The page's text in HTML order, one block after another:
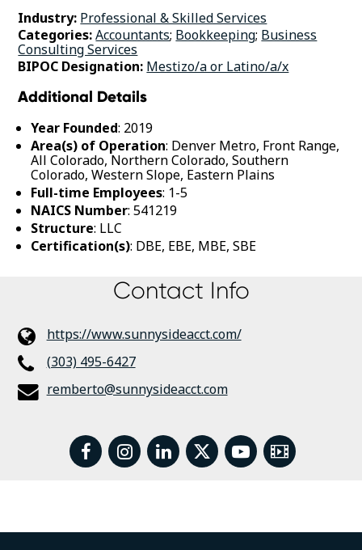
Industry: Professional & Skilled Services
Categories:Accountants; Bookkeeping; Business
Consulting Services
BIPOC Designation: Mestizo/a or Latino/a/x
Additional Details
Year Founded: 2019
Area(s) of Operation: Denver Metro, Front Range,
All Colorado, Northern Colorado, Southern
Colorado, Western Slope, Eastern Plains
Full-time Employees: 1-5
NAICS Number: 541219
Structure: LLC
Certification(s): DBE, EBE, MBE, SBE
Contact Info
https://www.sunnysideacct.com/
(303) 495-6427
remberto@sunnysideacct.com
facebook
instagram
linkedin
twitteryoutube
Video